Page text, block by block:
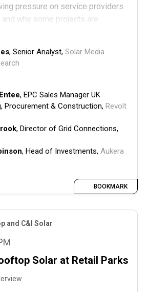
pressure on service providers
and why some projects are
access and competition.
attrition and declining project
could affect delivery against
, Senior Analyst, Solar Media
, EPC Sales Manager UK
Procurement & Construction, Revolt
, Director of Grid Connections,
, Head of Investments, Aukera
BOOKMARK
and C&I Solar
Solar at Retail Parks